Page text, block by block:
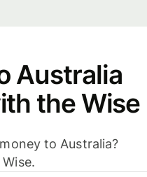
Australia
the Wise
to Australia?